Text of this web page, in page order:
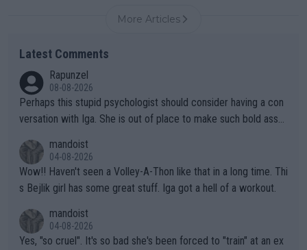
More Articles
Latest Comments
Rapunzel
08-08-2026
Perhaps this stupid psychologist should consider having a con
versation with Iga. She is out of place to make such bold assu
mandoist
04-08-2026
Wow!! Haven't seen a Volley-A-Thon like that in a long time. Thi
s Bejlik girl has some great stuff. Iga got a hell of a workout.
mandoist
04-08-2026
Yes, "so cruel". It's so bad she's been forced to "train" at an ex